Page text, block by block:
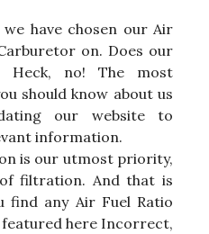
have chosen our Air
on. Does our
Heck, no! The most
should know about us
our website to
information.
is our utmost priority,
filtration. And that is
find any Air Fuel Ratio
here Incorrect,